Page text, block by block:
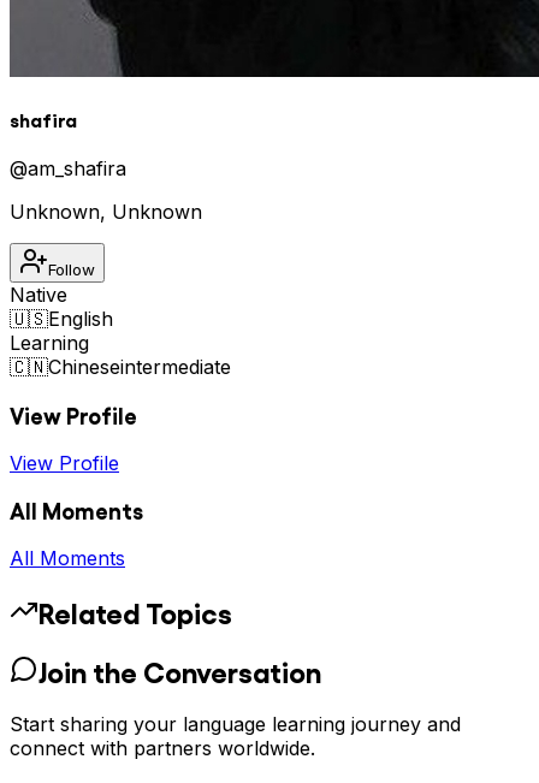
shafira
@am_shafira
Unknown, Unknown
Follow
Native
🇺🇸English
Learning
🇨🇳Chineseintermediate
View Profile
View Profile
All Moments
All Moments
Related Topics
Join the Conversation
Start sharing your language learning journey and
connect with partners worldwide.